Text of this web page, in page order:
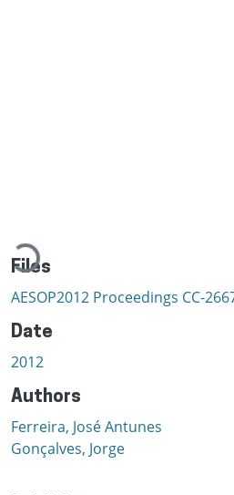
Loading...
Files
AESOP2012 Proceedings CC-
Date
2012
Authors
Ferreira, José Antunes
Gonçalves, Jorge